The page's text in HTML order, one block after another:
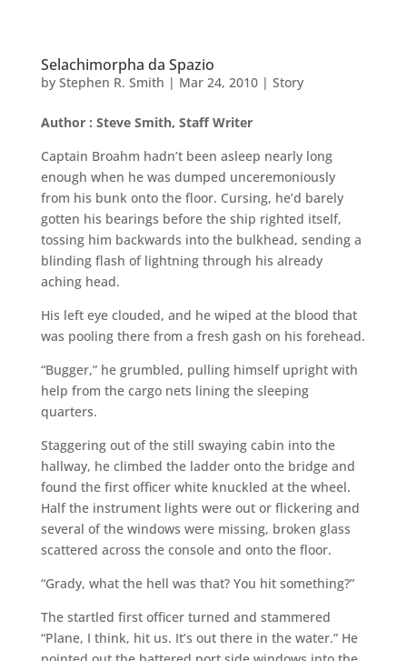
Selachimorpha da Spazio
by Stephen R. Smith | Mar 24, 2010| Story
Author : Steve Smith, Staff Writer
Captain Broahm hadn’t been asleep nearly long
enough when he was dumped unceremoniously
from his bunk onto the floor. Cursing, he’d barely
gotten his bearings before the ship righted itself,
tossing him backwards into the bulkhead, sending a
blinding flash of lightning through his already
aching head.
His left eye clouded, and he wiped at the blood that
was pooling there from a fresh gash on his forehead.
“Bugger,” he grumbled, pulling himself upright with
help from the cargo nets lining the sleeping
quarters.
Staggering out of the still swaying cabin into the
hallway, he climbed the ladder onto the bridge and
found the first officer white knuckled at the wheel.
Half the instrument lights were out or flickering and
several of the windows were missing, broken glass
scattered across the console and onto the floor.
“Grady, what the hell was that? You hit something?”
The startled first officer turned and stammered
“Plane, I think, hit us. It’s out there in the water.” He